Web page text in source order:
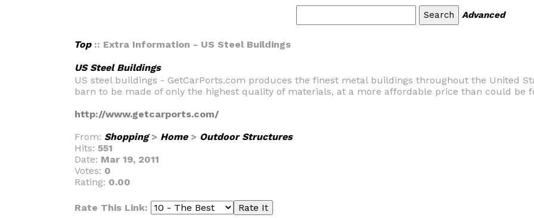
Advanced
Top:: Extra Information - US Steel Buildings
US Steel Buildings
US steel buildings - GetCarPorts.com produces the finest metal buildings throughout the United
barn to be made of only the highest quality of materials, at a more affordable price than could be
http://www.getcarports.com/
From: Shopping> Home> Outdoor Structures
Hits: 551
Date: Mar 19, 2011
Votes: 0
Rating: 0.00
Rate This Link: